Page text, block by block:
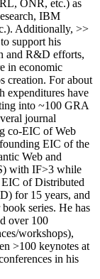
ONR, etc.) as
IBM
Additionally, >>
support his
and R&D efforts,
in economic
creation. For about
expenditures have
into ~100 GRA
journal
co-EIC of Web
EIC of the
Web and
with IF>3 while
EIC ofDistributed
for 15 years, and
series. He has
over 100
workshops),
>100 keynotes at
in his